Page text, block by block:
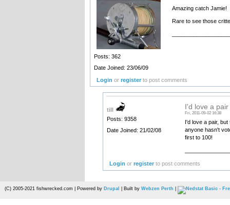
Posts: 362
Date Joined: 23/06/09
Amazing catch Jamie!
Rare to see those
Login orregister to post comments
till
Posts: 9358
Date Joined: 21/02/08
I'd love a pair
Fri, 2011-09-02 16:38
I'd love a pair,
anyone hasn't
first to 100!
Login orregister to post comments
(C) 2005-2021 fishwrecked.com | Powered by Drupal | Built by Webzen Perth